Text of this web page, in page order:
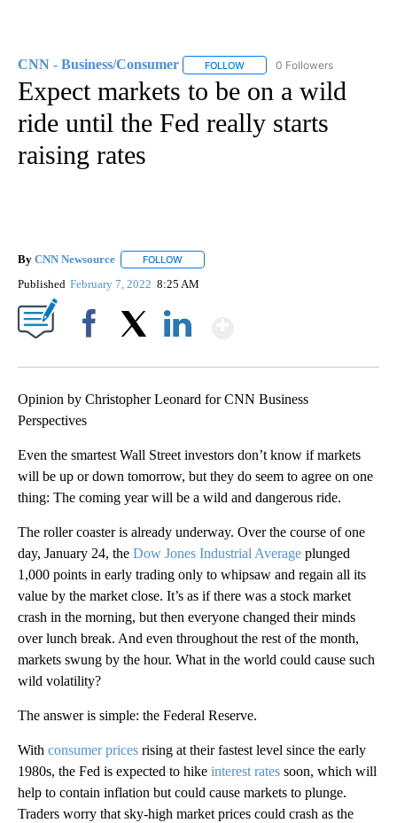
CNN - Business/Consumer FOLLOW FOLLOW "CNN - BUSINESS/
0 Followers
Expect markets to be on a wild
ride until the Fed really starts
raising rates
By CNN Newsource FOLLOW
Published February 7, 2022 8:25 AM
Opinion by Christopher Leonard for CNN Business
Perspectives
Even the smartest Wall Street investors don’t know if markets
will be up or down tomorrow, but they do seem to agree on one
thing: The coming year will be a wild and dangerous ride.
The roller coaster is already underway. Over the course of one
day, January 24, the Dow Jones Industrial Average plunged
1,000 points in early trading only to whipsaw and regain all its
value by the market close. It’s as if there was a stock market
crash in the morning, but then everyone changed their minds
over lunch break. And even throughout the rest of the month,
markets swung by the hour. What in the world could cause such
wild volatility?
The answer is simple: the Federal Reserve.
With consumer prices rising at their fastest level since the early
1980s, the Fed is expected to hike interest rates soon, which will
help to contain inflation but could cause markets to plunge.
Traders worry that sky-high market prices could crash as the